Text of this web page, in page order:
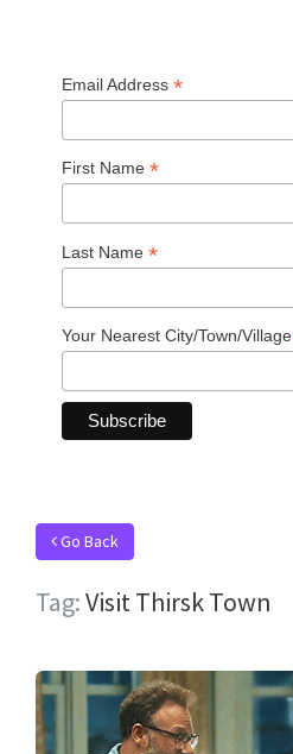
Email Address *
First Name *
Last Name *
Your Nearest City/Town/Village
Go Back
Tag:Visit Thirsk Town